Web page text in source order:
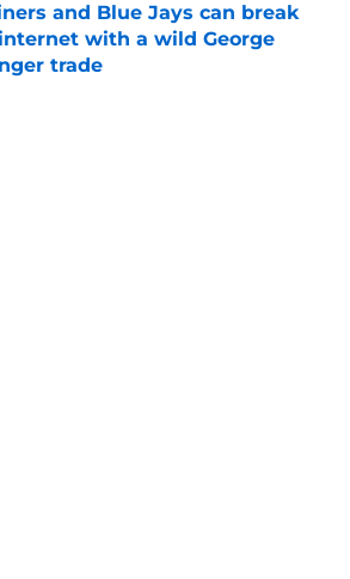
and Blue Jays can break
with a wild George
trade